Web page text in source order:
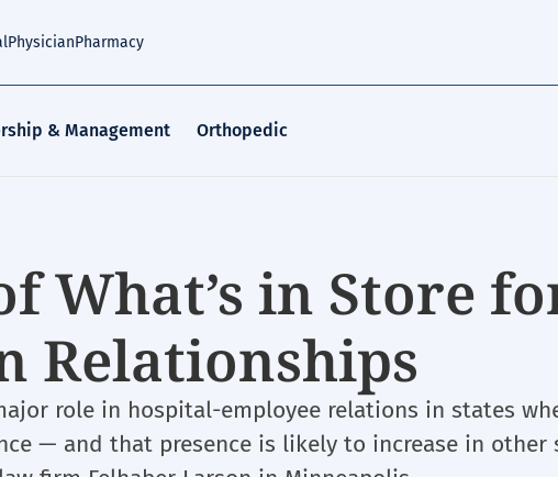
PhysicianPharmacy
& Management Orthopedic
What’s in Store
Relationships
role in hospital-employee relations in states
— and that presence is likely to increase in other